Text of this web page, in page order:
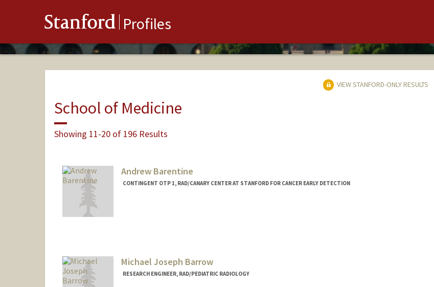
Stanford Profiles
VIEW STANFORD-ONLY RESULTS
School of Medicine
Showing 11-20 of 196 Results
Andrew Barentine
CONTINGENT OTP 1, RAD/CANARY CENTER AT STANFORD FOR CANCER EARLY DETECTION
Michael Joseph Barrow
RESEARCH ENGINEER, RAD/PEDIATRIC RADIOLOGY